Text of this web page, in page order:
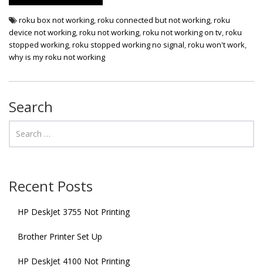
roku box not working,roku connected but not working,roku
device not working,roku not working,roku not working on tv,roku
stopped working,roku stopped working no signal,roku won't work,
why is my roku not working
Search
Recent Posts
HP DeskJet 3755 Not Printing
Brother Printer Set Up
HP DeskJet 4100 Not Printing